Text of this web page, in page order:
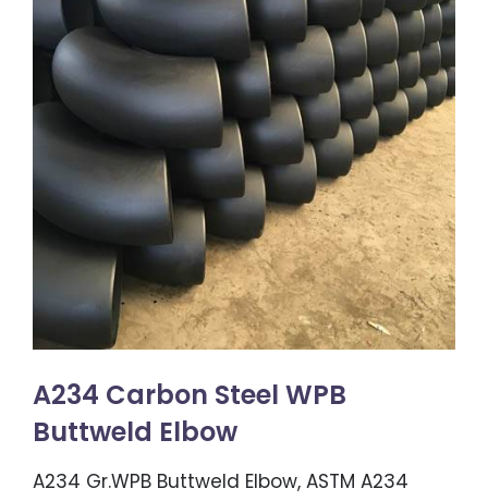
A234 Carbon Steel WPB
Buttweld Elbow
A234 Gr.WPB Buttweld Elbow, ASTM A234